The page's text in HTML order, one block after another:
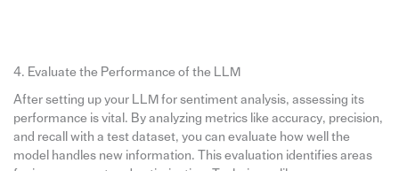
4. Evaluate the Performance of the LLM
After setting up your LLM for sentiment analysis, assessing its
performance is vital. By analyzing metrics like accuracy, precision,
and recall with a test dataset, you can evaluate how well the
model handles new information. This evaluation identifies areas